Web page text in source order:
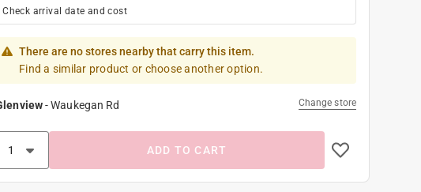
Check arrival date and cost
There are no stores nearby that carry this item.
Find a similar product or choose another option.
-Waukegan Rd Change store
ADD TO CART